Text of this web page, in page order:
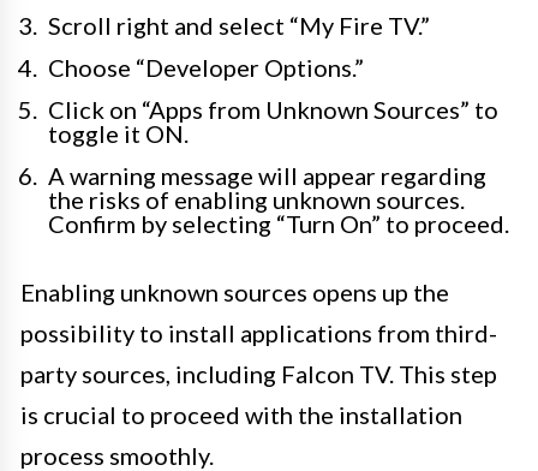
Scroll right and select “My Fire TV.”
Choose “Developer Options.”
Click on “Apps from Unknown Sources” to
toggle it ON.
A warning message will appear regarding
the risks of enabling unknown sources.
Confirm by selecting “Turn On” to proceed.
Enabling unknown sources opens up the
possibility to install applications from third-
party sources, including Falcon TV. This step
is crucial to proceed with the installation
process smoothly.